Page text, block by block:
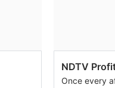
NDTV
Once every